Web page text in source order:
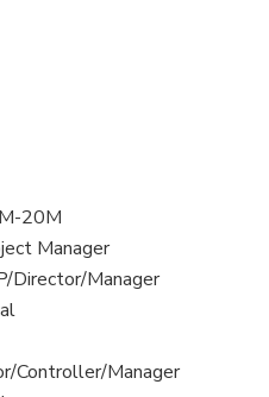
20M
Manager
Director/Manager
Controller/Manager